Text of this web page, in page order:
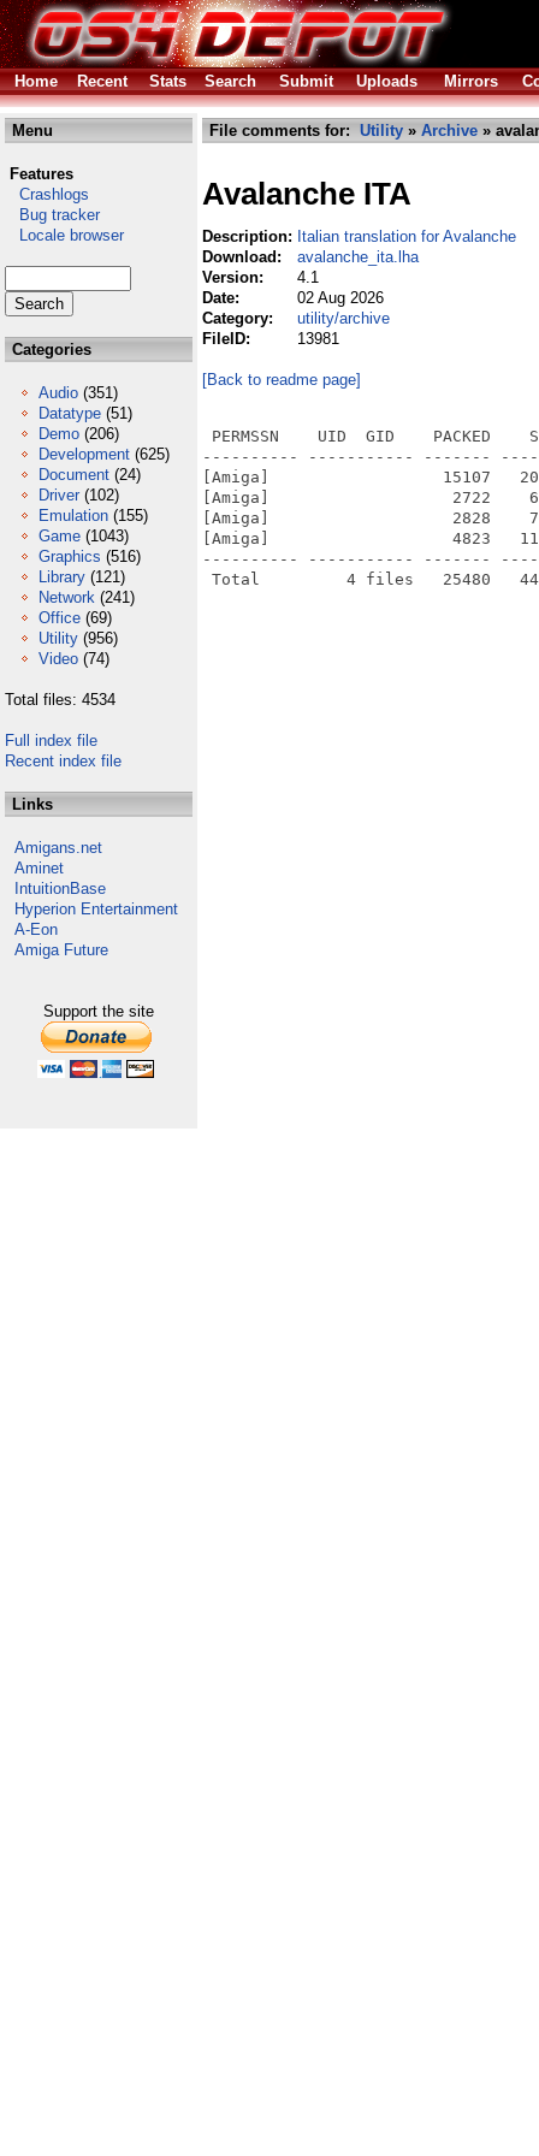
Home Recent Stats Search Submit Uploads Mirrors
Menu
Features
Crashlogs
Bug tracker
Locale browser
Categories
Audio (351)
Datatype (51)
Demo (206)
Development (625)
Document (24)
Driver (102)
Emulation (155)
Game (1043)
Graphics (516)
Library (121)
Network (241)
Office (69)
Utility (956)
Video (74)
Total files: 4534
Full index file
Recent index file
Links
Amigans.net
Aminet
IntuitionBase
Hyperion Entertainment
A-Eon
Amiga Future
Support the site
File comments for: Utility » Archive »
Avalanche ITA
Description: Italian translation for Avalanche
Download:
avalanche_ita.lha
Version:
4.1
Date:
02 Aug 2026
Category:
utility/archive
FileID:
13981
[Back to readme page]
PERMSSN    UID  GID    PACKED
---------- ----------- -------
[Amiga]                  15107
[Amiga]                   2722    6126
[Amiga]                   2828    7078
[Amiga]                   4823
---------- ----------- -------